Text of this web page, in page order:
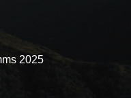
2025